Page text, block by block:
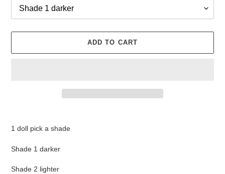
ADD TO CART
1 doll pick a shade
Shade 1 darker
Shade 2 lighter